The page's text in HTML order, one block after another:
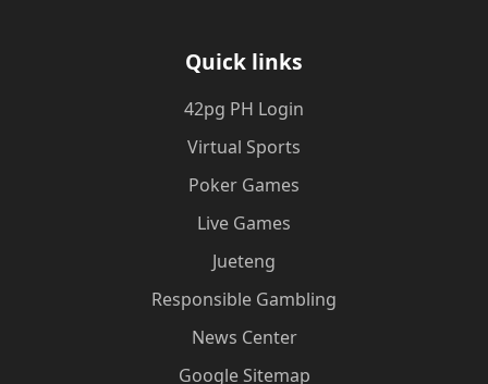
Quick links
42pg PH Login
Virtual Sports
Poker Games
Live Games
Jueteng
Responsible Gambling
News Center
Google Sitemap